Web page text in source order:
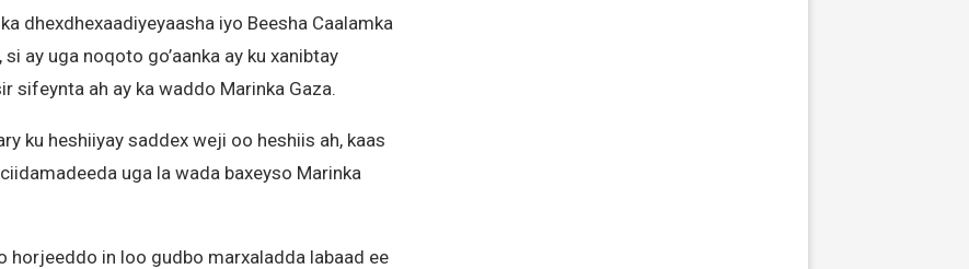
dhexdhexaadiyeyaasha iyo Beesha Caalamka
ay uga noqoto go’aanka ay ku xanibtay
sifeynta ah ay ka waddo Marinka Gaza.
ku heshiiyay saddex weji oo heshiis ah, kaas
uga la wada baxeyso Marinka
horjeeddo in loo gudbo marxaladda labaad ee